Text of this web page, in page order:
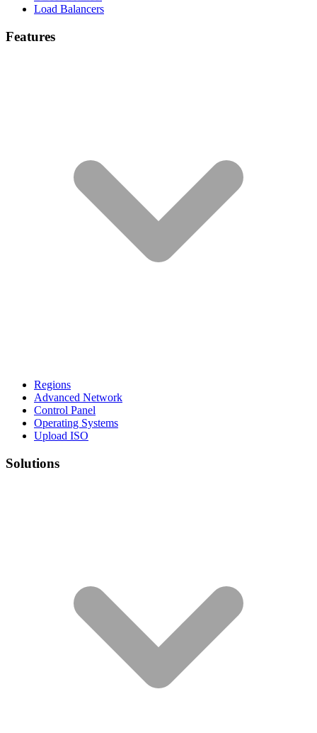
Load Balancers
Features
Regions
Advanced Network
Control Panel
Operating Systems
Upload ISO
Solutions